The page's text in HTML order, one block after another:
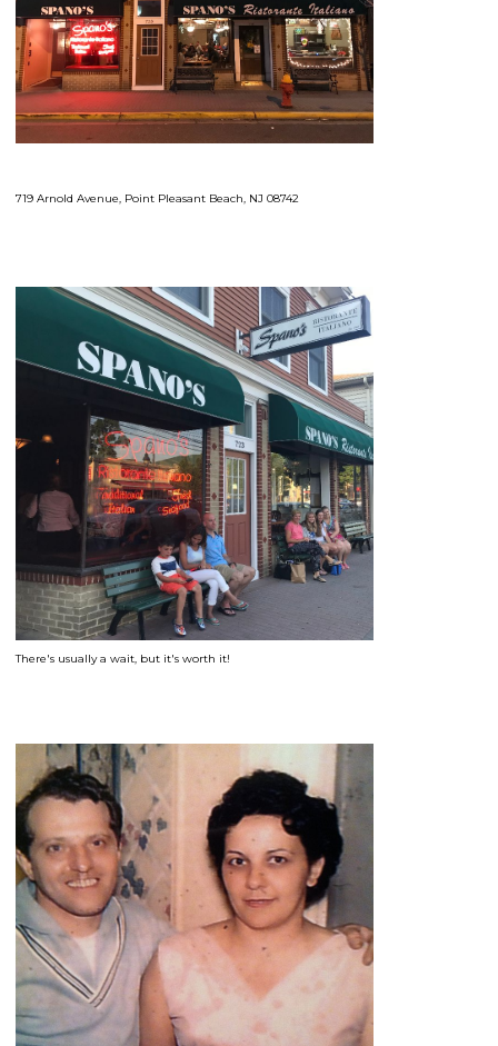
719 Arnold Avenue, Point Pleasant Beach, NJ 08742
There's usually a wait, but it's worth it!